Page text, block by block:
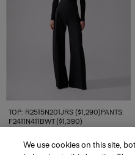
TOP: R2515N201JRS ($1,290)PANTS:
F2411N411BWT ($1,390)
READ MORE
We use cookies on this site,